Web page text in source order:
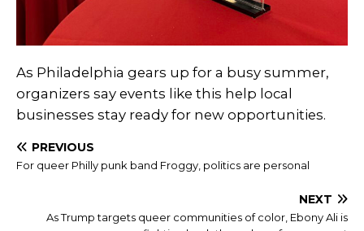
As Philadelphia gears up for a busy summer,
organizers say events like this help local
businesses stay ready for new opportunities.
PREVIOUS
For queer Philly punk band Froggy, politics are personal
NEXT
As Trump targets queer communities of color, Ebony Ali is